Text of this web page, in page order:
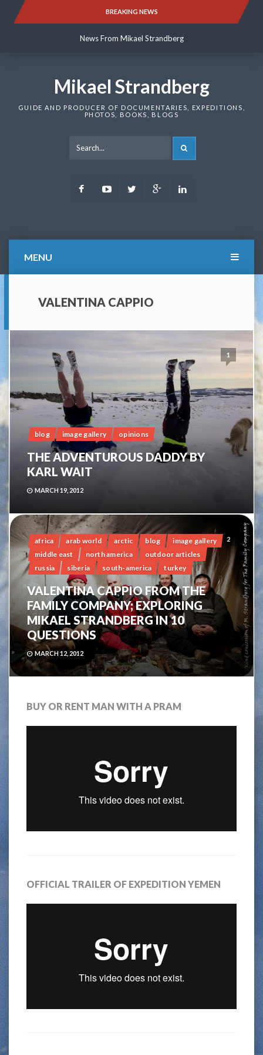
BREAKING NEWS
News From Mikael Strandberg
News From Mikael Strandberg
Mikael Strandberg
GUIDE AND PRODUCER OF DOCUMENTARIES, EXPEDITIONS,
PHOTOS, BOOKS, BLOGS
FacebookYoutubeTwitter Google
MENU
VALENTINA CAPPIO
1
blog image gallery opinions
THE ADVENTUROUS DADDY BY
KARL WAIT
MARCH 19, 2012
2
africa arab world arctic blog
image gallery
middle east
north america
outdoor articles
russia
siberia south-america turkey
VALENTINA CAPPIO FROM THE
FAMILY COMPANY; EXPLORING
MIKAEL STRANDBERG IN 10
QUESTIONS
MARCH 12, 2012
BUY OR RENT MAN WITH A PRAM
OFFICIAL TRAILER OF EXPEDITION YEMEN